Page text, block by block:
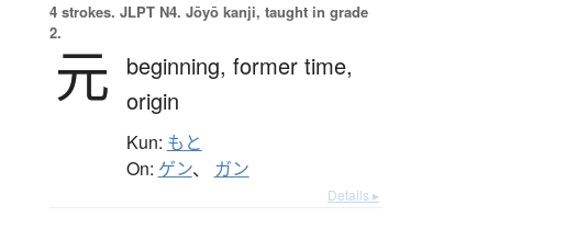
4 strokes. JLPT N4. Jōyō kanji, taught in grade
2.
元 beginning, former time,
origin
Kun: もと
On: ゲン、 ガン
Details ▸